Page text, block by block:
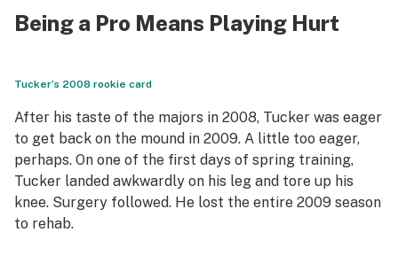
Being a Pro Means Playing Hurt
Tucker’s 2008 rookie card
After his taste of the majors in 2008, Tucker was eager
to get back on the mound in 2009. A little too eager,
perhaps. On one of the first days of spring training,
Tucker landed awkwardly on his leg and tore up his
knee. Surgery followed. He lost the entire 2009 season
to rehab.